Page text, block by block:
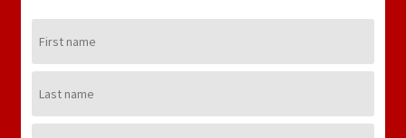
Name:
Name: